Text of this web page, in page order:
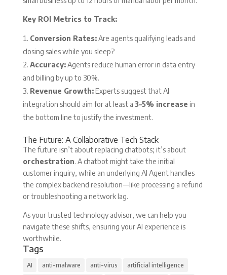
Key ROI Metrics to Track:
Conversion Rates:Are agents qualifying leads and
closing sales while you sleep?
Accuracy:Agents reduce human error in data entry
and billing by up to 30%.
Revenue Growth:Experts suggest that AI
integration should aim for at least a 3–5% increase in
the bottom line to justify the investment.
The Future: A Collaborative Tech Stack
The future isn’t about replacing chatbots; it’s about
orchestration. A chatbot might take the initial
customer inquiry, while an underlying AI Agent handles
the complex backend resolution—like processing a refund
or troubleshooting a network lag.
As your trusted technology advisor, we can help you
navigate these shifts, ensuring your AI experience is
worthwhile.
Tags
AI anti-malware anti-virus artificial intelligence